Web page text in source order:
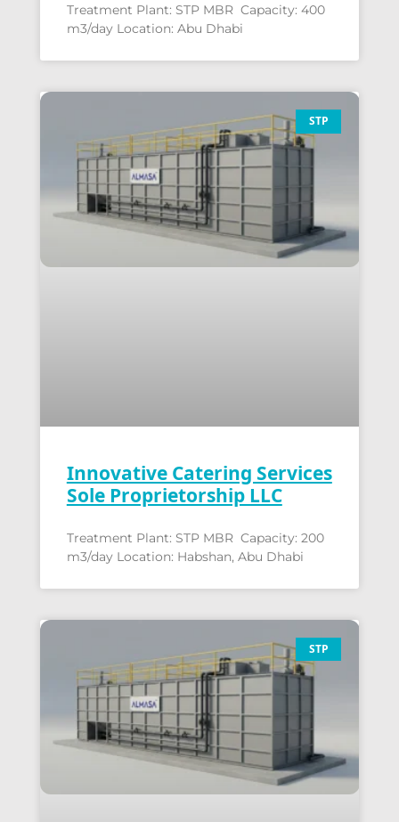
Treatment Plant: STP MBR Capacity: 400
m3/day Location: Abu Dhabi
STP
Innovative Catering Services
Sole Proprietorship LLC
Treatment Plant: STP MBR Capacity: 200
m3/day Location: Habshan, Abu Dhabi
STP